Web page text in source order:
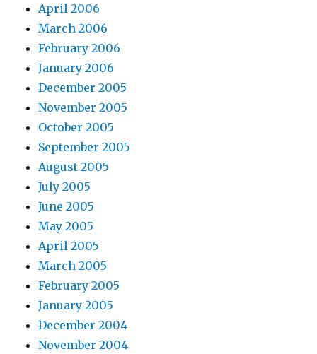
April 2006
March 2006
February 2006
January 2006
December 2005
November 2005
October 2005
September 2005
August 2005
July 2005
June 2005
May 2005
April 2005
March 2005
February 2005
January 2005
December 2004
November 2004